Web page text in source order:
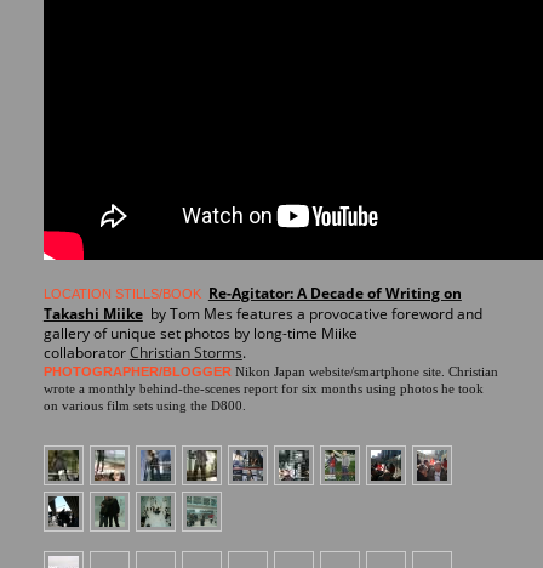
LOCATION STILLS/BOOK Re-Agitator: A Decade of Writing on
Takashi Miike by Tom Mes features a provocative foreword and
gallery of unique set photos by long-time Miike
collaboratorChristian Storms.
PHOTOGRAPHER/BLOGGER Nikon Japan website/smartphone site. Christian
wrote a monthly behind-the-scenes report for six months using photos he took
on various film sets using the D800.